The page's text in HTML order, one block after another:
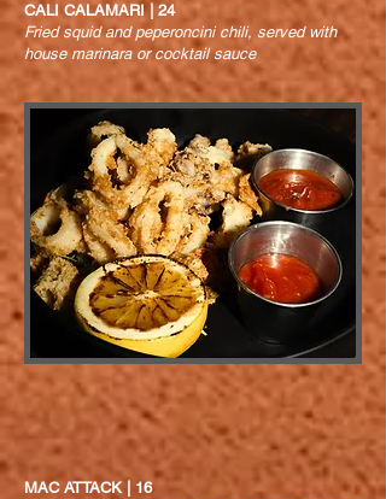
CALI CALAMARI | 24
Fried squid and peperoncini chili, served with
house marinara or cocktail sauce
MAC ATTACK | 16